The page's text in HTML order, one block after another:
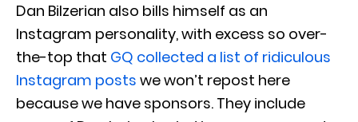
Dan Bilzerian also bills himself as an
Instagram personality, with excess so over-
the-top that GQ collected a list of ridiculous
Instagram posts we won’t repost here
because we have sponsors. They include